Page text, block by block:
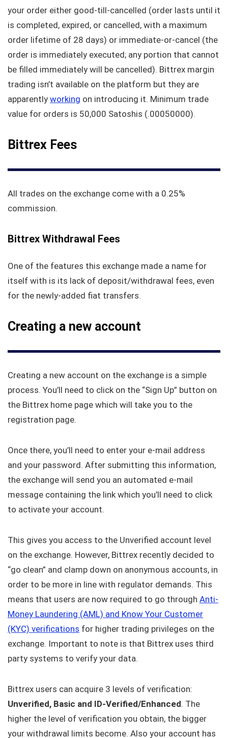
your order either good-till-cancelled (order lasts until it
is completed, expired, or cancelled, with a maximum
order lifetime of 28 days) or immediate-or-cancel (the
order is immediately executed; any portion that cannot
be filled immediately will be cancelled). Bittrex margin
trading isn’t available on the platform but they are
apparently working on introducing it. Minimum trade
value for orders is 50,000 Satoshis (.00050000).
Bittrex Fees
All trades on the exchange come with a 0.25%
commission.
Bittrex Withdrawal Fees
One of the features this exchange made a name for
itself with is its lack of deposit/withdrawal fees, even
for the newly-added fiat transfers.
Creating a new account
Creating a new account on the exchange is a simple
process. You’ll need to click on the “Sign Up” button on
the Bittrex home page which will take you to the
registration page.
Once there, you’ll need to enter your e-mail address
and your password. After submitting this information,
the exchange will send you an automated e-mail
message containing the link which you’ll need to click
to activate your account.
This gives you access to the Unverified account level
on the exchange. However, Bittrex recently decided to
“go clean” and clamp down on anonymous accounts, in
order to be more in line with regulator demands. This
means that users are now required to go through Anti-
Money Laundering (AML) and Know Your Customer
(KYC) verifications for higher trading privileges on the
exchange. Important to note is that Bittrex uses third
party systems to verify your data.
Bittrex users can acquire 3 levels of verification:
Unverified, Basic and ID-Verified/Enhanced. The
higher the level of verification you obtain, the bigger
your withdrawal limits become. Also your account has